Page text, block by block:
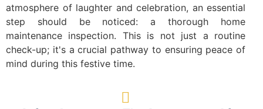
atmosphere of laughter and celebration, an essential
step should be noticed: a thorough home
maintenance inspection. This is not just a routine
check-up; it's a crucial pathway to ensuring peace of
mind during this festive time.